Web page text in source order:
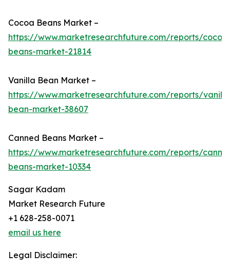
Cocoa Beans Market –
https://www.marketresearchfuture.com/reports/
beans-market-21814
Vanilla Bean Market –
https://www.marketresearchfuture.com/reports/
bean-market-38607
Canned Beans Market –
https://www.marketresearchfuture.com/reports/
beans-market-10334
Sagar Kadam
Market Research Future
+1 628-258-0071
email us here
Legal Disclaimer: